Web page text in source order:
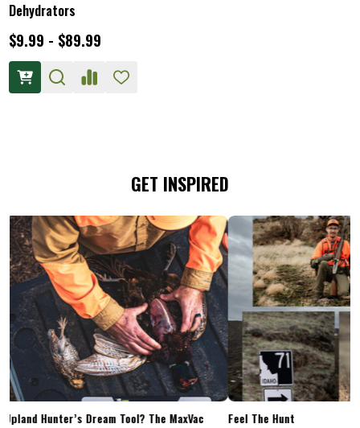
Dehydrators
$9.99 - $89.99
GET INSPIRED
Upland Hunter’s Dream Tool? The MaxVac
Feel The Hunt